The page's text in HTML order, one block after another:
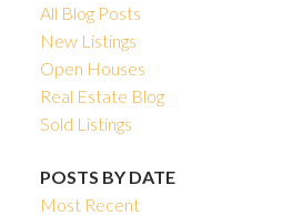
All Blog Posts
New Listings
Open Houses
Real Estate Blog
Sold Listings
POSTS BY DATE
Most Recent